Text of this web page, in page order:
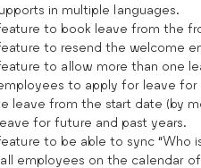
in multiple languages.
to book leave from the
to resend the welcome
to allow more than one
to apply for leave
leave from the start date (by
for future and past years.
to be able to sync “Who
employees on the calendar